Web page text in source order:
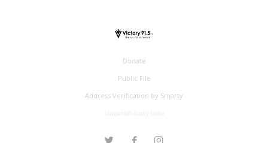
Donate
Public File
Address Verification by Smarty